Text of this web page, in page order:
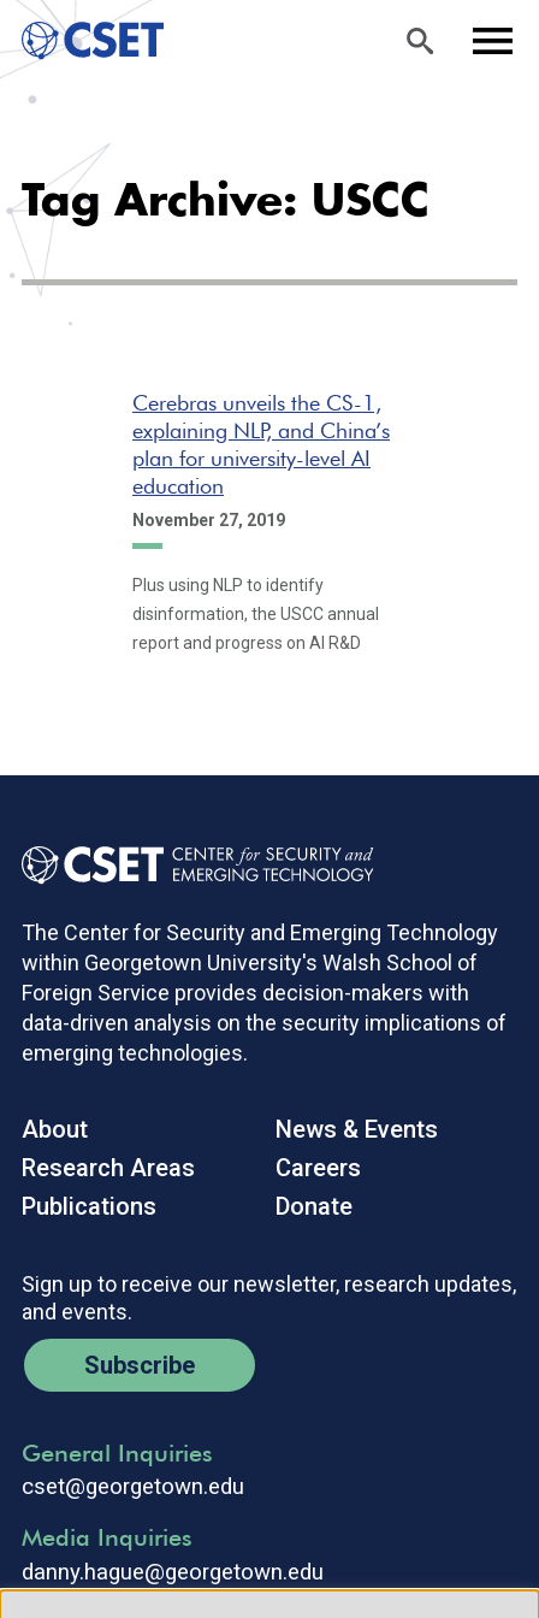
main
rch
Tag Archive: USCC
Cerebras unveils the CS-1,
explaining NLP, and China’s
plan for university-level AI
education
November 27, 2019
Plus using NLP to identify
disinformation, the USCC annual
report and progress on AI R&D
Pagination
The Center for Security and Emerging Technology
within Georgetown University's Walsh School of
Foreign Service provides decision-makers with
data-driven analysis on the security implications of
emerging technologies.
About
Research Areas
Publications
News & Events
Careers
Donate
Sign up to receive our newsletter, research updates,
and events.
Subscribe
General Inquiries
cset@georgetown.edu
Media Inquiries
danny.hague@georgetown.edu